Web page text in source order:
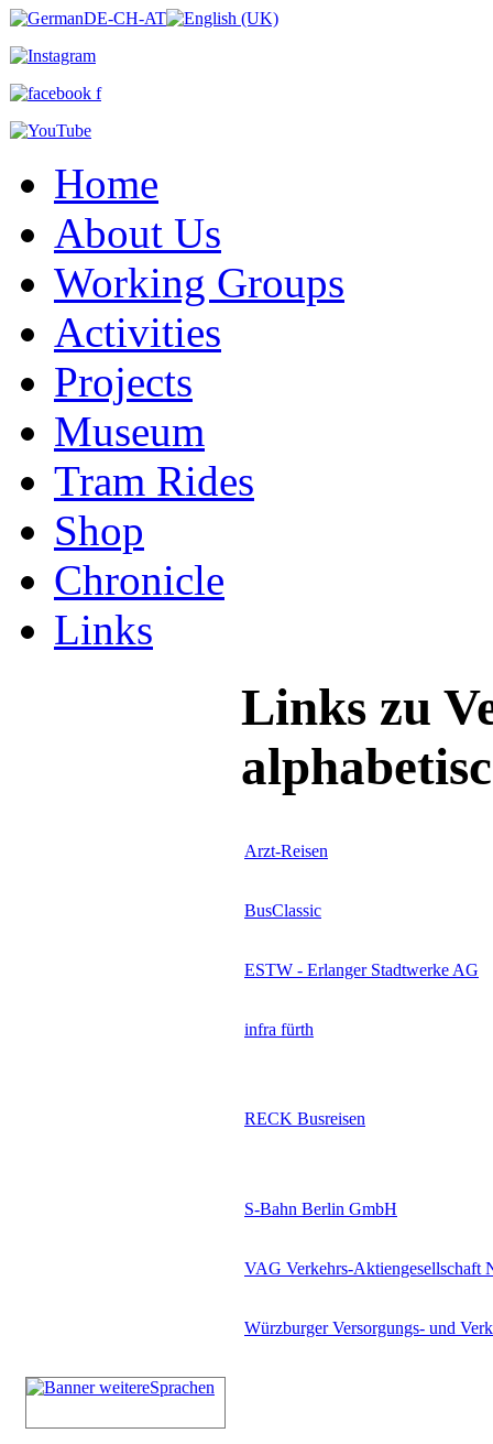
Home
About Us
Working Groups
Activities
Projects
Museum
Tram Rides
Shop
Chronicle
Links
Links zu
Arzt-Reisen
BusClassic
ESTW - Erlanger Stadtwerke AG
infra fürth
RECK Busreisen
S-Bahn Berlin GmbH
VAG Verkehrs-Aktiengesellschaft
Würzburger Versorgungs- und